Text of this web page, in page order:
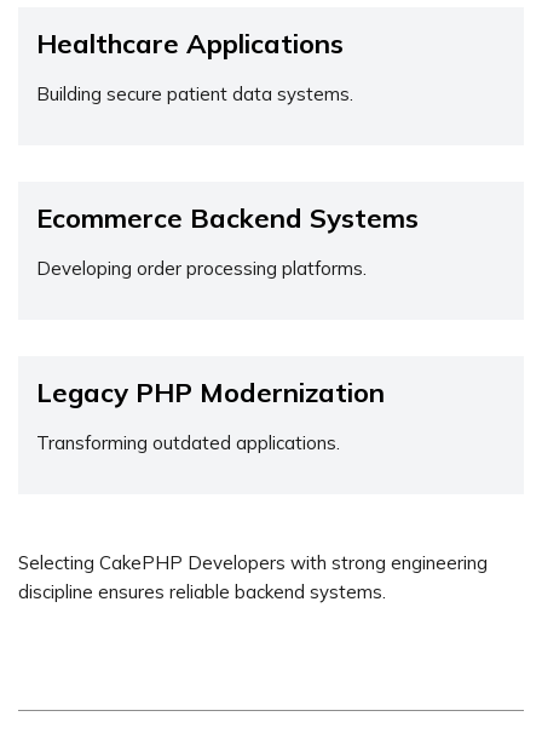
Healthcare Applications
Building secure patient data systems.
Ecommerce Backend Systems
Developing order processing platforms.
Legacy PHP Modernization
Transforming outdated applications.
Selecting CakePHP Developers with strong engineering
discipline ensures reliable backend systems.